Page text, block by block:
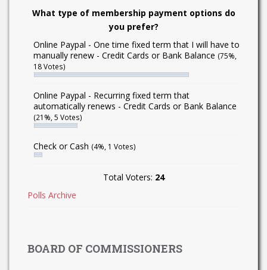
What type of membership payment options do
you prefer?
Online Paypal - One time fixed term that I will have to
manually renew - Credit Cards or Bank Balance (75%,
18 Votes)
Online Paypal - Recurring fixed term that
automatically renews - Credit Cards or Bank Balance
(21%, 5 Votes)
Check or Cash (4%, 1 Votes)
Total Voters: 24
Polls Archive
BOARD OF COMMISSIONERS